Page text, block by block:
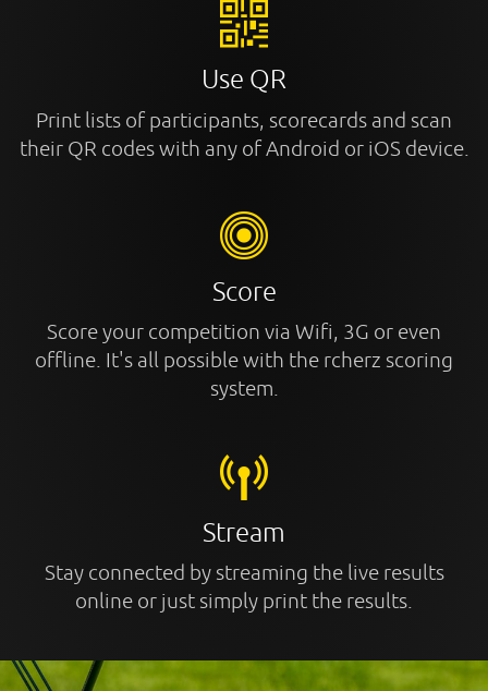
Use QR
Print lists of participants, scorecards and scan
their QR codes with any of Android or iOS device.
Score
Score your competition via Wifi, 3G or even
offline. It's all possible with the rcherz scoring
system.
Stream
Stay connected by streaming the live results
online or just simply print the results.